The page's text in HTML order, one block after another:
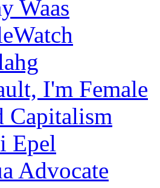
Waas
I'm Female
Capitalism
Epel
Advocate